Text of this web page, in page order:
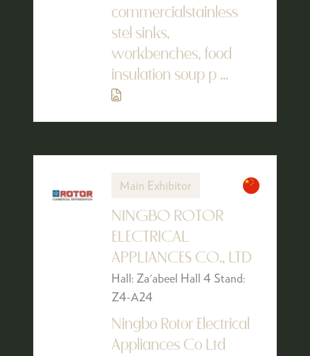
commercialstainless
stel sinks,
workbenches, food
insulation soup p ...
Main Exhibitor
NINGBO ROTOR
ELECTRICAL
APPLIANCES CO., LTD
Hall: Za'abeel Hall 4 Stand:
Z4-A24
Ningbo Rotor Electrical
Appliances Co Ltd